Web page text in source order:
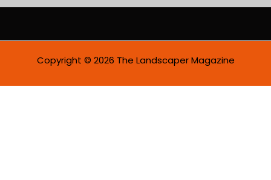
i
Copyright © 2026 The Landscaper Magazine